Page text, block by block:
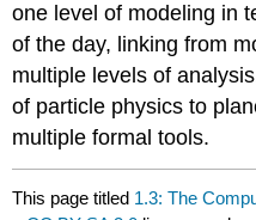
one level of modeling in
of the day, linking from
multiple levels of
of particle physics to
multiple formal tools.
This page titled 1.3: The